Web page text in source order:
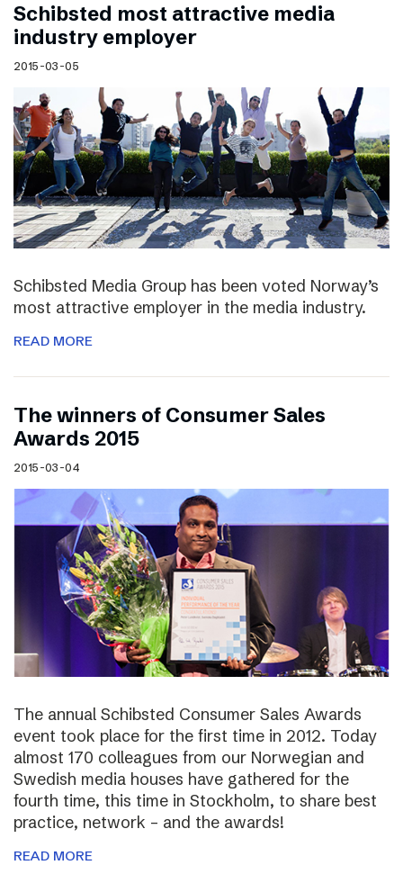
Schibsted most attractive media
industry employer
2015-03-05
Schibsted Media Group has been voted Norway’s
most attractive employer in the media industry.
READ MORE
The winners of Consumer Sales
Awards 2015
2015-03-04
The annual Schibsted Consumer Sales Awards
event took place for the first time in 2012. Today
almost 170 colleagues from our Norwegian and
Swedish media houses have gathered for the
fourth time, this time in Stockholm, to share best
practice, network – and the awards!
READ MORE